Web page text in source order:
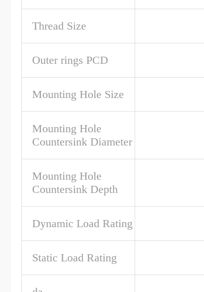
Thread Size
Outer rings PCD
Mounting Hole Size
Mounting Hole
Countersink Diameter
Mounting Hole
Countersink Depth
Dynamic Load Rating
Static Load Rating